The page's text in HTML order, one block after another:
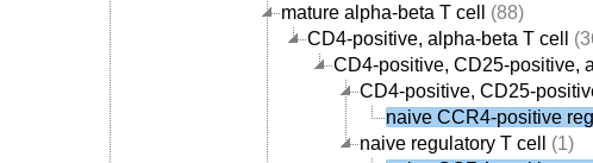
mature alpha-beta T cell
(88)
CD4-positive, alpha-beta T cell
CD4-positive, CD25-positive,
CD4-positive, CD25-
naive CCR4-positive
naive regulatory T cell
(1)